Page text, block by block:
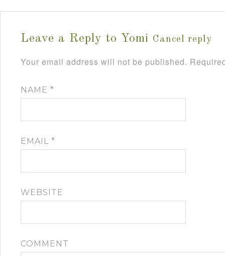
Leave a Reply to Yomi Cancel reply
Your email address will not be published.
NAME *
EMAIL *
WEBSITE
COMMENT